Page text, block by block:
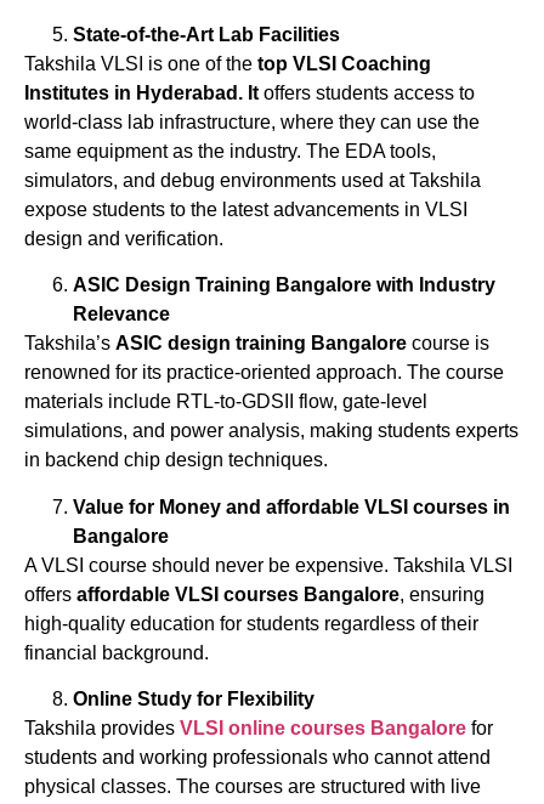
State-of-the-Art Lab Facilities
Takshila VLSI is one of the top VLSI Coaching
Institutes in Hyderabad. It offers students access to
world-class lab infrastructure, where they can use the
same equipment as the industry. The EDA tools,
simulators, and debug environments used at Takshila
expose students to the latest advancements in VLSI
design and verification.
ASIC Design Training Bangalore with Industry
Relevance
Takshila’s ASIC design training Bangalore course is
renowned for its practice-oriented approach. The course
materials include RTL-to-GDSII flow, gate-level
simulations, and power analysis, making students experts
in backend chip design techniques.
Value for Money and affordable VLSI courses in
Bangalore
A VLSI course should never be expensive. Takshila VLSI
offers affordable VLSI courses Bangalore, ensuring
high-quality education for students regardless of their
financial background.
Online Study for Flexibility
Takshila provides VLSI online courses Bangalore for
students and working professionals who cannot attend
physical classes. The courses are structured with live